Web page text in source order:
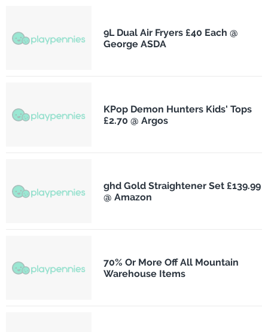
9L Dual Air Fryers £40 Each @
George ASDA
KPop Demon Hunters Kids' Tops
£2.70 @ Argos
ghd Gold Straightener Set £139.99
@ Amazon
70% Or More Off All Mountain
Warehouse Items